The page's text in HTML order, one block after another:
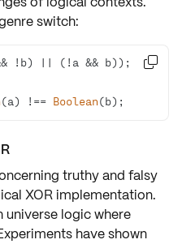
switch:
(a) !== Boolean(b);

truthy and falsy
XOR implementation.
universe logic where
have shown